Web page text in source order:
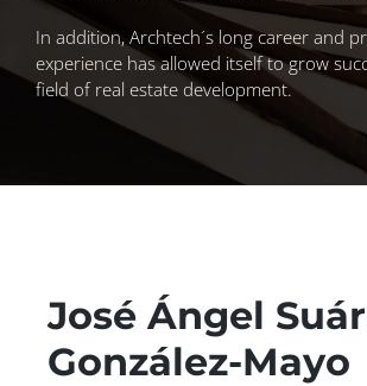
In addition, Archtech´s long career and
experience has allowed itself to grow
field of real estate development.
José Ángel
González-Mayo